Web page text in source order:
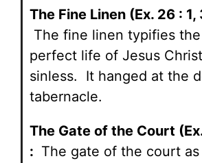
The Fine Linen (Ex. 26 :
The fine linen typifies
perfect life of Jesus
sinless. It hanged at the
tabernacle.
The Gate of the Court
: The gate of the court